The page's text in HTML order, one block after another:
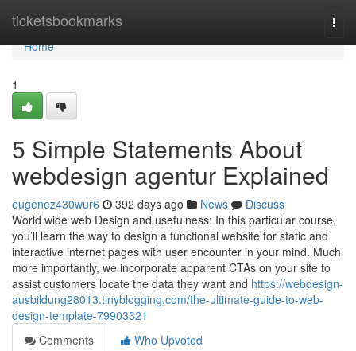
ticketsbookmarks
Home
Home
1
5 Simple Statements About
webdesign agentur Explained
eugenez430wur6 392 days ago News
Discuss
World wide web Design and usefulness: In this particular course,
you’ll learn the way to design a functional website for static and
interactive internet pages with user encounter in your mind. Much
more importantly, we incorporate apparent CTAs on your site to
assist customers locate the data they want and https://webdesign-
ausbildung28013.tinyblogging.com/the-ultimate-guide-to-web-
design-template-79903321
Comments
Who Upvoted